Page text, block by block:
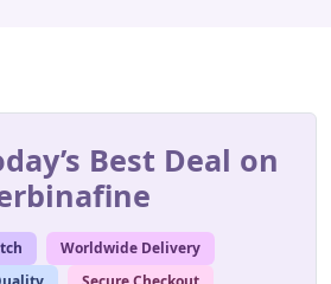
Best Deal on
Worldwide Delivery